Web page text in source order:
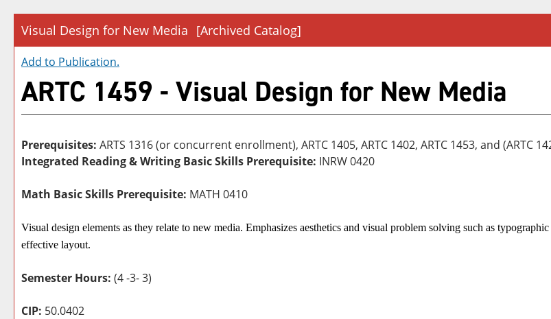
Visual Design for New Media [Archived Catalog]
Add to Publication.
ARTC 1459 - Visual Design for New Media
Prerequisites: ARTS 1316 (or concurrent enrollment), ARTC 1405, ARTC 1402, ARTC 1453, and (ARTC
Integrated Reading & Writing Basic Skills Prerequisite: INRW 0420
Math Basic Skills Prerequisite: MATH 0410
Visual design elements as they relate to new media. Emphasizes aesthetics and visual problem solving such as
effective layout.
Semester Hours: (4 -3- 3)
CIP: 50.0402